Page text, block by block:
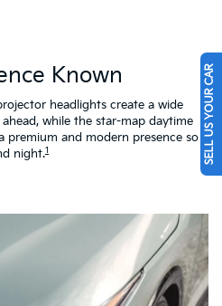
Known
headlights create a wide
while the star-map daytime
premium and modern presence so
night.1
to
SELL US YOUR CAR